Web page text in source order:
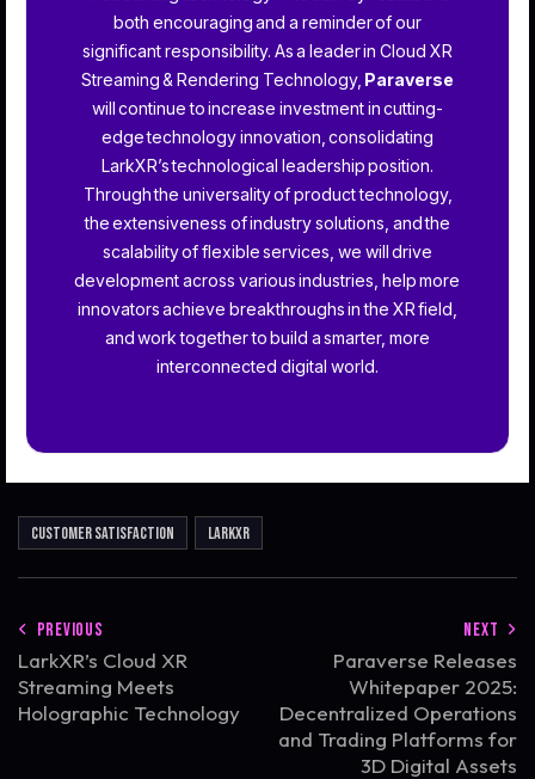
both encouraging and a reminder of our
significant responsibility. As a leader in Cloud XR
Streaming & Rendering Technology, Paraverse
will continue to increase investment in cutting-
edge technology innovation, consolidating
LarkXR’s technological leadership position.
Through the universality of product technology,
the extensiveness of industry solutions, and the
scalability of flexible services, we will drive
development across various industries, help more
innovators achieve breakthroughs in the XR field,
and work together to build a smarter, more
interconnected digital world.
Customer Satisfaction LarkXR
PREVIOUS
LarkXR’s Cloud XR
Streaming Meets
Holographic Technology
NEXT
Paraverse Releases
Whitepaper 2025:
Decentralized Operations
and Trading Platforms for
3D Digital Assets